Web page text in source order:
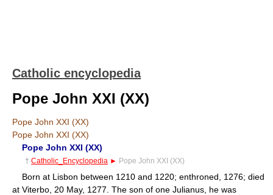
Catholic encyclopedia
Pope John XXI (XX)
Pope John XXI (XX)
Pope John XXI (XX)
Pope John XXI (XX)
† Catholic_Encyclopedia ► Pope John XXI (XX)
Born at Lisbon between 1210 and 1220; enthroned, 1276; died
at Viterbo, 20 May, 1277. The son of one Julianus, he was